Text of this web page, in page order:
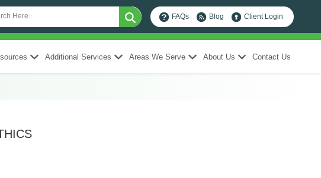
FAQs Blog Client Login
Additional Services Areas We Serve About Us Contact Us